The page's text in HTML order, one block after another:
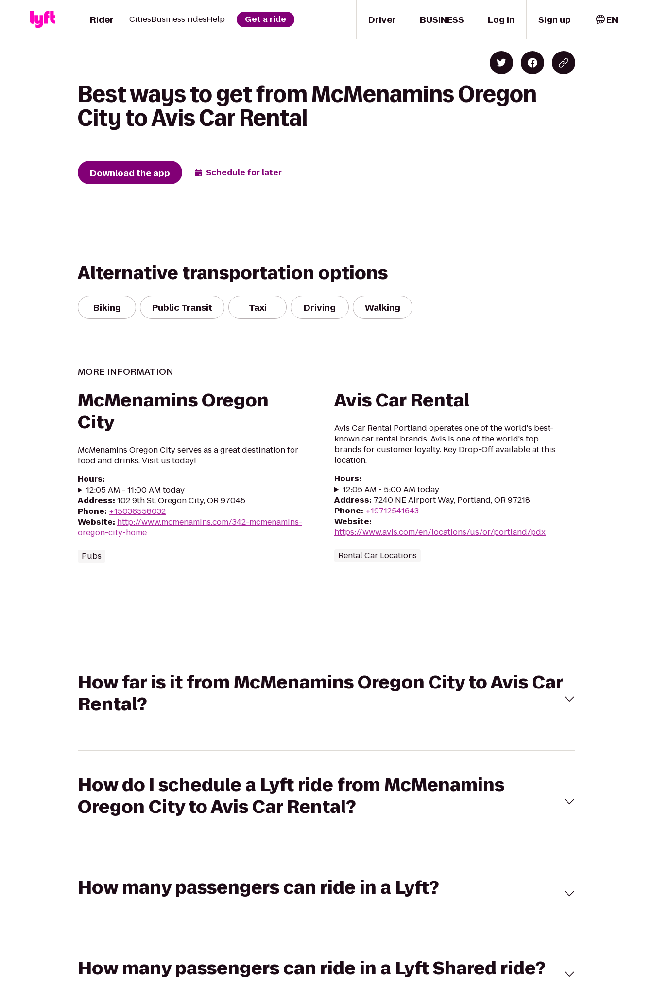
Driver
Rider CitiesBusiness ridesHelp Get a ride BUSINESS Log in Sign up EN
Best ways to get from McMenamins Oregon
City to Avis Car Rental
Download the app Schedule for later
Alternative transportation options
Biking Public Transit Taxi Driving Walking
MORE INFORMATION
McMenamins Oregon
City
McMenamins Oregon City serves as a great destination for
food and drinks. Visit us today!
Hours:
12:05 AM - 11:00 AM today
Address: 102 9th St, Oregon City, OR 97045
Phone: +15036558032
Website: http://www.mcmenamins.com/342-mcmenamins-
oregon-city-home
Pubs
Avis Car Rental
Avis Car Rental Portland operates one of the world's best-
known car rental brands. Avis is one of the world's top
brands for customer loyalty. Key Drop-Off available at this
location.
Hours:
12:05 AM - 5:00 AM today
Address: 7240 NE Airport Way, Portland, OR 97218
Phone: +19712541643
Website:
https://www.avis.com/en/locations/us/or/portland/pdx
Rental Car Locations
How far is it from McMenamins Oregon City to Avis Car
Rental?
How do I schedule a Lyft ride from McMenamins
Oregon City to Avis Car Rental?
How many passengers can ride in a Lyft?
How many passengers can ride in a Lyft Shared ride?